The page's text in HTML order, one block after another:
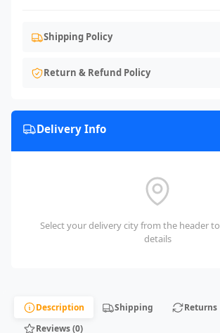
Shipping Policy
Return & Refund Policy
Delivery Info
Select your delivery city from the header
details
Description Shipping
Returns
Reviews (0)